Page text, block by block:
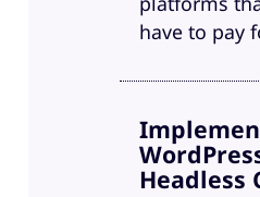
have to pay
Headless